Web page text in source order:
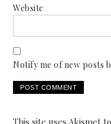
Website
Notify me of new posts
This site uses Akismet